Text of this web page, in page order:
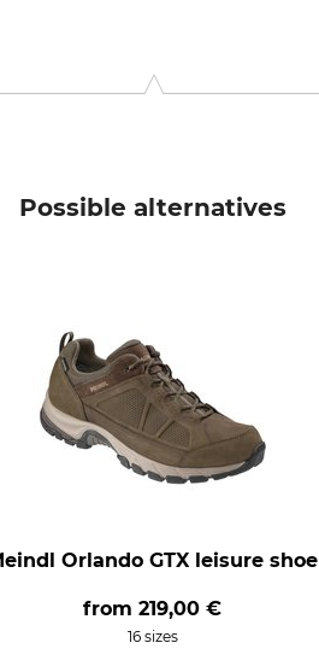
Possible alternatives
Orlando GTX leisure shoe
from219,00 €
16 sizes